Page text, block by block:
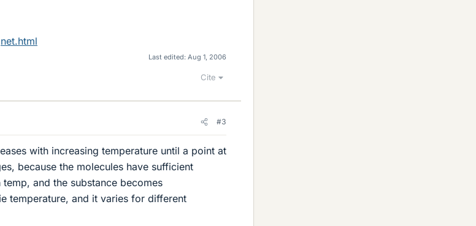
Last edited: Aug 1, 2006
Cite
#3
with increasing temperature until a point at
because the molecules have sufficient
and the substance becomes
temperature, and it varies for different